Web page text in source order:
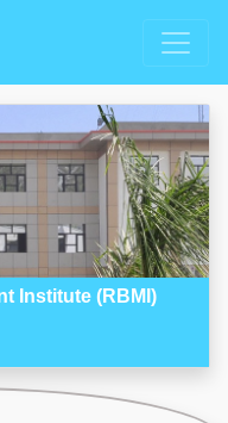
Institute (RBMI)